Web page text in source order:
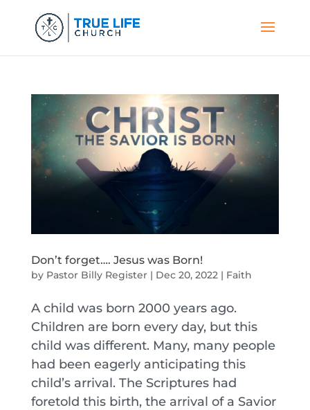
Don’t forget…. Jesus was Born!
by Pastor Billy Register| Dec 20, 2022 | Faith
A child was born 2000 years ago.
Children are born every day, but this
child was different. Many, many people
had been eagerly anticipating this
child’s arrival. The Scriptures had
foretold this birth, the arrival of a Savior